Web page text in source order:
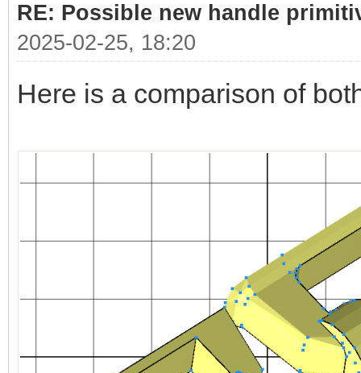
RE: Possible new handle
2025-02-25, 18:20
Here is a comparison of